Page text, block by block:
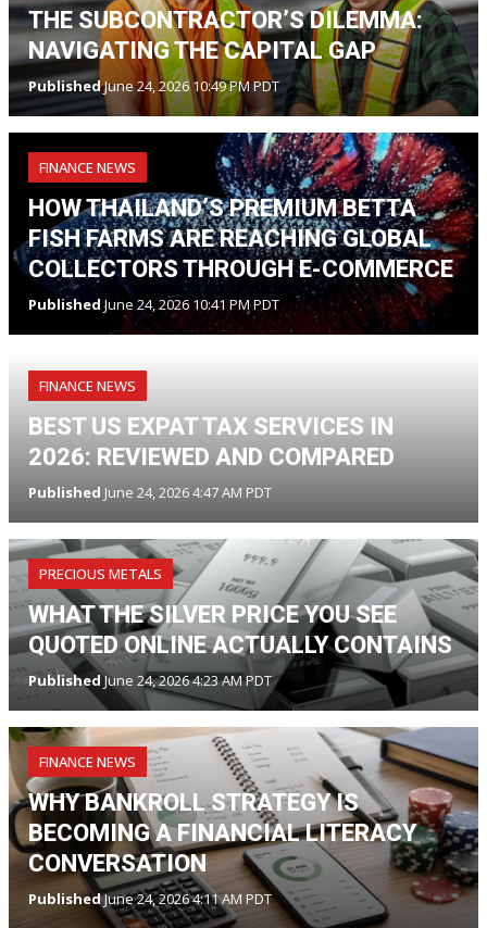
THE SUBCONTRACTOR’S DILEMMA:
NAVIGATING THE CAPITAL GAP
PublishedJune 24, 2026 10:49 PM PDT
FINANCE NEWS
HOW THAILAND’S PREMIUM BETTA
FISH FARMS ARE REACHING GLOBAL
COLLECTORS THROUGH E-COMMERCE
PublishedJune 24, 2026 10:41 PM PDT
FINANCE NEWS
BEST US EXPAT TAX SERVICES IN
2026: REVIEWED AND COMPARED
Published June 24, 2026 4:47 AM PDT
PRECIOUS METALS
WHAT THE SILVER PRICE YOU SEE
QUOTED ONLINE ACTUALLY CONTAINS
PublishedJune 24, 2026 4:23 AM PDT
FINANCE NEWS
WHY BANKROLL STRATEGY IS
BECOMING A FINANCIAL LITERACY
CONVERSATION
PublishedJune 24, 2026 4:11 AM PDT